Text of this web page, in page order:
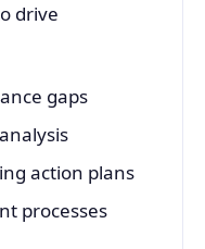
drive
gaps
action plans
processes